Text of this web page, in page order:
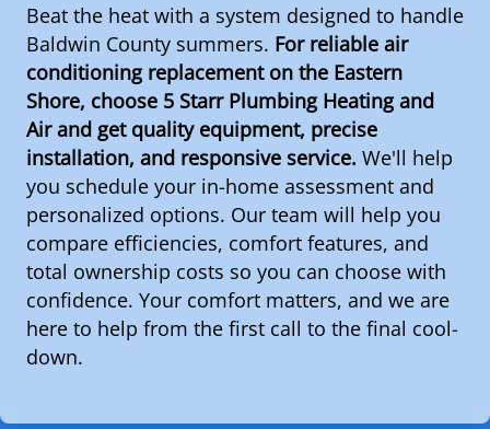
Beat the heat with a system designed to handle
Baldwin County summers. For reliable air
conditioning replacement on the Eastern
Shore, choose 5 Starr Plumbing Heating and
Air and get quality equipment, precise
installation, and responsive service. We'll help
you schedule your in-home assessment and
personalized options. Our team will help you
compare efficiencies, comfort features, and
total ownership costs so you can choose with
confidence. Your comfort matters, and we are
here to help from the first call to the final cool-
down.